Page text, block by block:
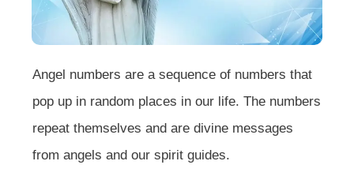
Angel numbers are a sequence of numbers that
pop up in random places in our life. The numbers
repeat themselves and are divine messages
from angels and our spirit guides.